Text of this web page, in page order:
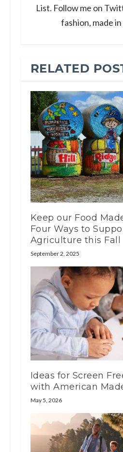
List. Follow me on
fashion, made in
RELATED
Keep our Food
Four Ways to
Agriculture this Fall
September 2, 2025
Ideas for Screen
with American
May 5, 2026